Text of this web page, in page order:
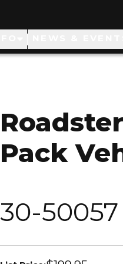
Pack
30-50057